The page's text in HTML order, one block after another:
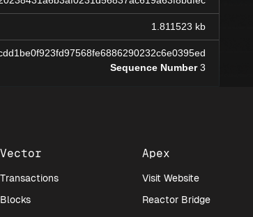
1.811523 kb
Sequence Number3
Vector
Transactions
Blocks
Apex
Visit Website
Reactor Bridge